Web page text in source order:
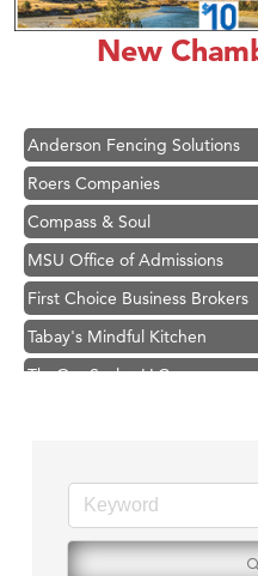
New
Karen Stelmak
Ascend Financial Group
Anderson Fencing Solutions
Roers Companies
Compass & Soul
MSU Office of Admissions
First Choice Business Brokers
Tabay's Mindful Kitchen
TheOneScales LLC.
Hampton Inn Bozeman
Great White Construction
Karen Stelmak